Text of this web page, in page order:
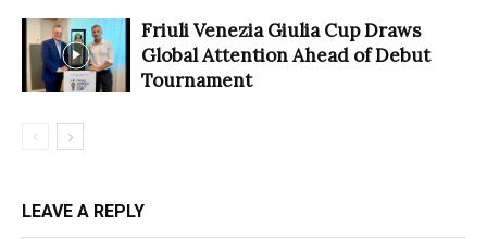
Friuli Venezia Giulia Cup Draws
Global Attention Ahead of Debut
Tournament
LEAVE A REPLY